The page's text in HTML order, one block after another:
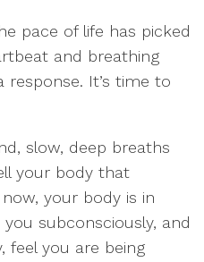
pace of life has picked
and breathing
response. It’s time to
slow, deep breaths
your body that
your body is in
subconsciously, and
feel you are being